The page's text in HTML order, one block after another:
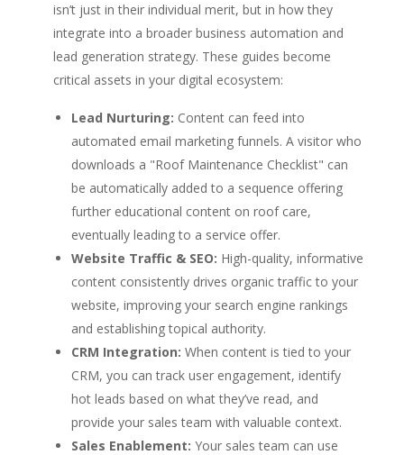
isn’t just in their individual merit, but in how they
integrate into a broader business automation and
lead generation strategy. These guides become
critical assets in your digital ecosystem:
Lead Nurturing: Content can feed into
automated email marketing funnels. A visitor who
downloads a "Roof Maintenance Checklist" can
be automatically added to a sequence offering
further educational content on roof care,
eventually leading to a service offer.
Website Traffic & SEO: High-quality, informative
content consistently drives organic traffic to your
website, improving your search engine rankings
and establishing topical authority.
CRM Integration: When content is tied to your
CRM, you can track user engagement, identify
hot leads based on what they’ve read, and
provide your sales team with valuable context.
Sales Enablement: Your sales team can use